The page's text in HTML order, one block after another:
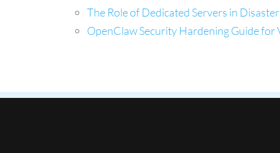
The Role of Dedicated Servers in
OpenClaw Security Hardening Guide for